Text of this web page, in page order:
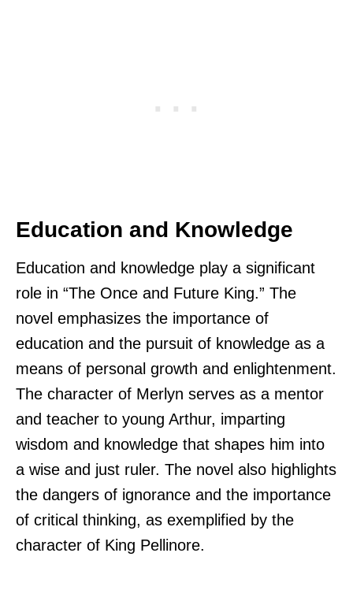
Education and Knowledge
Education and knowledge play a significant
role in “The Once and Future King.” The
novel emphasizes the importance of
education and the pursuit of knowledge as a
means of personal growth and enlightenment.
The character of Merlyn serves as a mentor
and teacher to young Arthur, imparting
wisdom and knowledge that shapes him into
a wise and just ruler. The novel also highlights
the dangers of ignorance and the importance
of critical thinking, as exemplified by the
character of King Pellinore.